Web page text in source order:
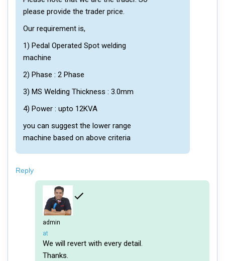
please provide the trader price.
Our requirement is,
1) Pedal Operated Spot welding
machine
2) Phase : 2 Phase
3) MS Welding Thickness : 3.0mm
4) Power : upto 12KVA
you can suggest the lower range
machine based on above criteria
Reply
admin
says:
at
We will revert with every detail.
Thanks.